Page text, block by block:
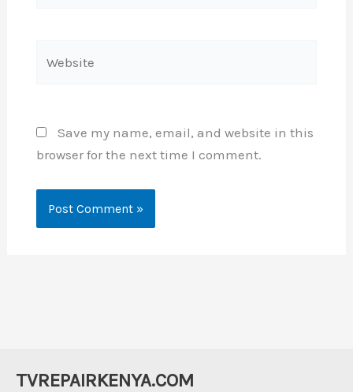
Save my name, email, and website in this
browser for the next time I comment.
TVREPAIRKENYA.COM